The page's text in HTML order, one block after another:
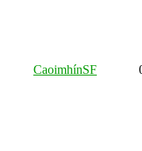
CaoimhínSF